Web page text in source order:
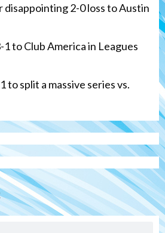
disappointing 2-0 loss to Austin
1 to Club America in Leagues
to split a massive series vs.
suffer disappointing 2-0
FC